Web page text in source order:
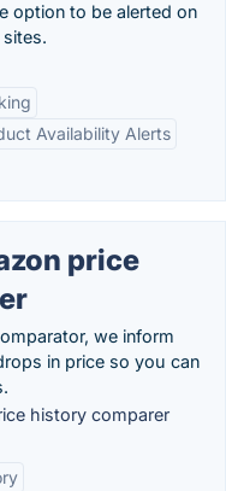
option to be alerted on
Availability Alerts
price
we inform
in price so you can
history comparer